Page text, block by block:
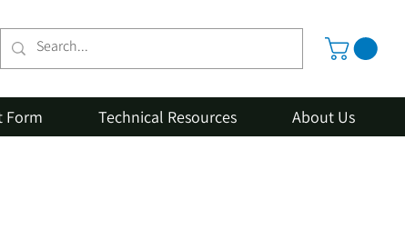
Form Technical Resources About Us